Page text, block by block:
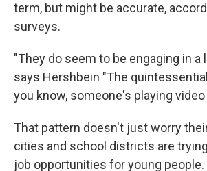
term, but might be accurate,
surveys.
"They do seem to be engaging in a
says Hershbein "The
you know, someone's playing video
That pattern doesn't just worry
cities and school districts are
job opportunities for young people.